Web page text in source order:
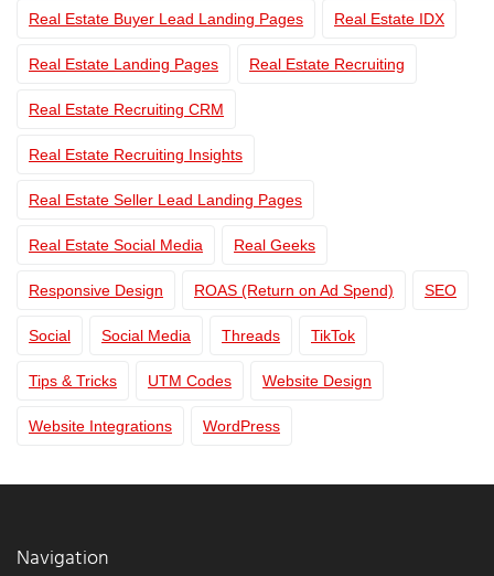
Real Estate Buyer Lead Landing Pages Real Estate IDX
Real Estate Landing Pages Real Estate Recruiting
Real Estate Recruiting CRM
Real Estate Recruiting Insights
Real Estate Seller Lead Landing Pages
Real Estate Social Media Real Geeks
Responsive Design ROAS (Return on Ad Spend) SEO
Social Social Media Threads TikTok
Tips & Tricks UTM Codes Website Design
Website Integrations WordPress
Navigation